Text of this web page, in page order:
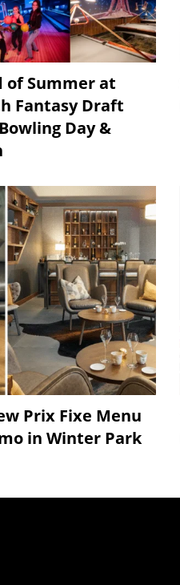
of Summer at
Fantasy Draft
Day &
Prix Fixe Menu
in Winter Park